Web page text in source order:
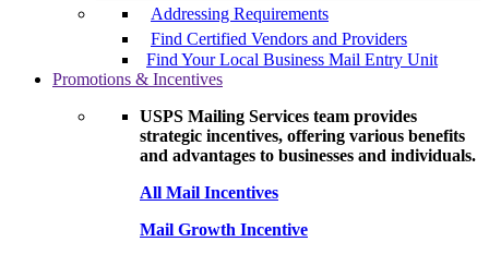
Addressing Requirements
Find Certified Vendors and Providers
Find Your Local Business Mail Entry Unit
Promotions & Incentives
USPS Mailing Services team provides
strategic incentives, offering various benefits
and advantages to businesses and individuals.
All Mail Incentives
Mail Growth Incentive